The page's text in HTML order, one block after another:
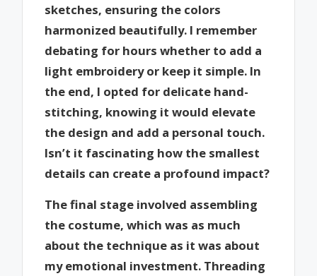
sketches, ensuring the colors
harmonized beautifully. I remember
debating for hours whether to add a
light embroidery or keep it simple. In
the end, I opted for delicate hand-
stitching, knowing it would elevate
the design and add a personal touch.
Isn’t it fascinating how the smallest
details can create a profound impact?
The final stage involved assembling
the costume, which was as much
about the technique as it was about
my emotional investment. Threading